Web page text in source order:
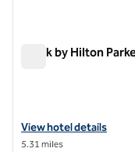
Spark by Hilton
View hotel details for
View hotel details
5.31 miles